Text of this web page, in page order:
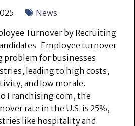
News
Turnover by Recruiting
Employee turnover
problem for businesses
leading to high costs,
and low morale.
Franchising.com, the
rate in the U.S. is 25%,
like hospitality and